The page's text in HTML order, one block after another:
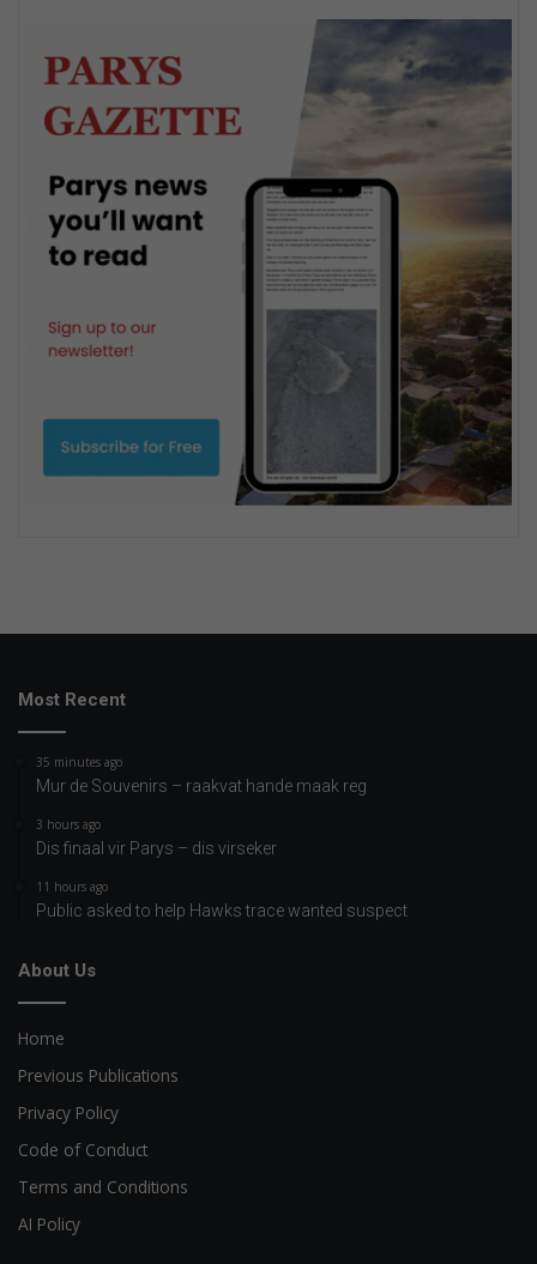
Most Recent
35 minutes ago
Mur de Souvenirs – raakvat hande maak reg
3 hours ago
Dis finaal vir Parys – dis virseker
11 hours ago
Public asked to help Hawks trace wanted suspect
About Us
Home
Previous Publications
Privacy Policy
Code of Conduct
Terms and Conditions
AI Policy